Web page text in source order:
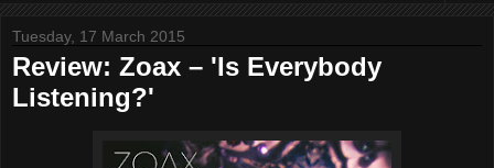
Tuesday, 17 March 2015
Review: Zoax – 'Is Everybody
Listening?'